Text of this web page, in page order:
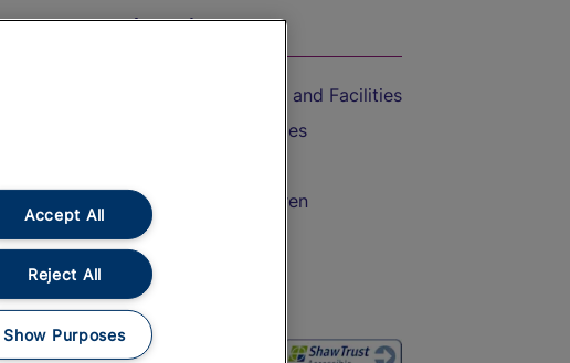
On the Train
Accessible Train Travel and Facilities
Train Travel with Bicycles
Train Travel with Children
Food and Drink
Accept All
Reject All
Show Purposes